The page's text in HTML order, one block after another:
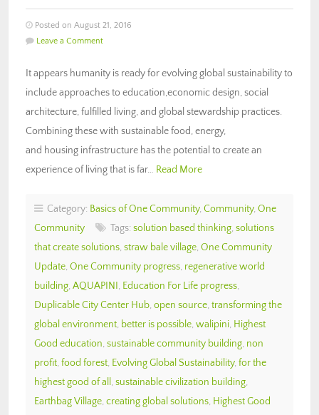
Posted on August 21, 2016
Leave a Comment
It appears humanity is ready for evolving global sustainability to
include approaches to education,economic design, social
architecture, fulfilled living, and global stewardship practices.
Combining these with sustainable food, energy,
and housing infrastructure has the potential to create an
experience of living that is far… Read More
Category: Basics of One Community, Community, One
Community
Tags: solution based thinking, solutions
that create solutions, straw bale village, One Community
Update, One Community progress, regenerative world
building, AQUAPINI, Education For Life progress,
Duplicable City Center Hub, open source, transforming the
global environment, better is possible, walipini, Highest
Good education, sustainable community building, non
profit, food forest, Evolving Global Sustainability, for the
highest good of all , sustainable civilization building,
Earthbag Village, creating global solutions, Highest Good